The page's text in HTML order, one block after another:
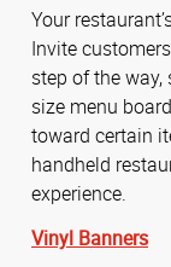
Your
Invite
step of the
size menu
toward certain
handheld
experience.
Vinyl Banners